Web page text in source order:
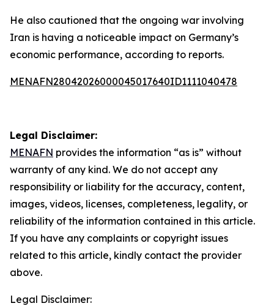
He also cautioned that the ongoing war involving
Iran is having a noticeable impact on Germany’s
economic performance, according to reports.
MENAFN28042026000045017640ID1111040478
Legal Disclaimer:
MENAFN provides the information “as is” without
warranty of any kind. We do not accept any
responsibility or liability for the accuracy, content,
images, videos, licenses, completeness, legality, or
reliability of the information contained in this article.
If you have any complaints or copyright issues
related to this article, kindly contact the provider
above.
Legal Disclaimer: